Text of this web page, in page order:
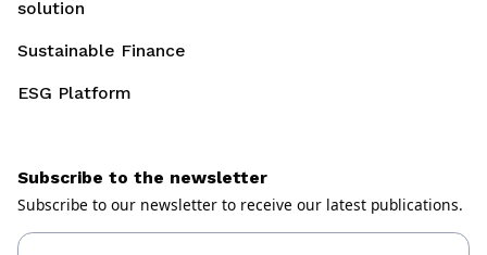
solution
Sustainable Finance
ESG Platform
Subscribe to the newsletter
Subscribe to our newsletter to receive our latest publications.